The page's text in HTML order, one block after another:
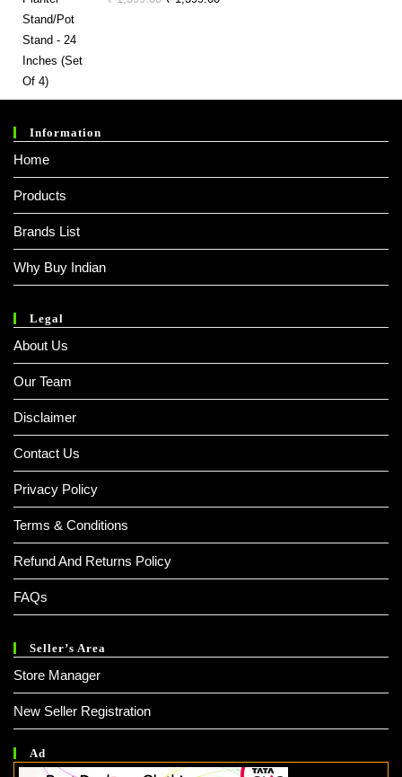
Information
Home
Products
Brands List
Why Buy Indian
Legal
About Us
Our Team
Disclaimer
Contact Us
Privacy Policy
Terms & Conditions
Refund And Returns Policy
FAQs
Seller’s Area
Store Manager
New Seller Registration
Ad